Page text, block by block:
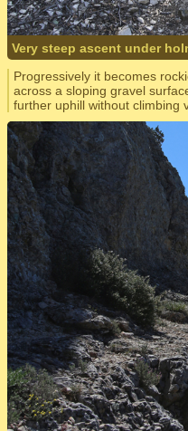
Very steep ascent under
Progressively it becomes
across a sloping gravel
further uphill without climbing